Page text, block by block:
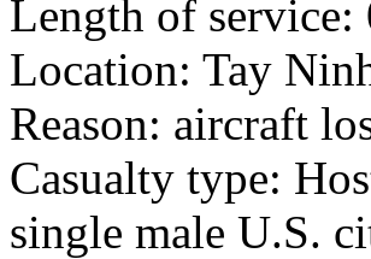
Length of service:
Location: Tay
Reason: aircraft
Casualty type:
single male U.S.